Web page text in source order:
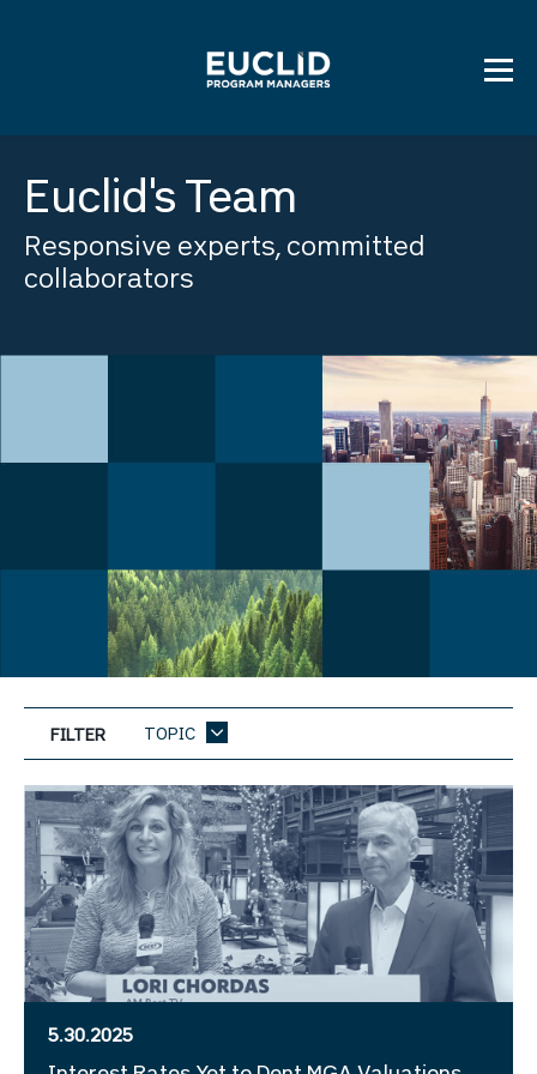
Euclid's Team
Responsive experts, committed
collaborators
FILTER TOPIC
5.30.2025